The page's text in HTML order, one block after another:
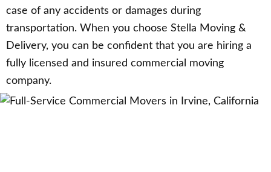
case of any accidents or damages during
transportation. When you choose Stella Moving &
Delivery, you can be confident that you are hiring a
fully licensed and insured commercial moving
company.